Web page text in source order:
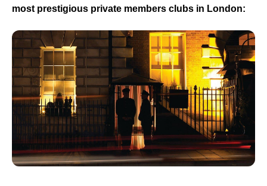
most prestigious private members clubs in London: